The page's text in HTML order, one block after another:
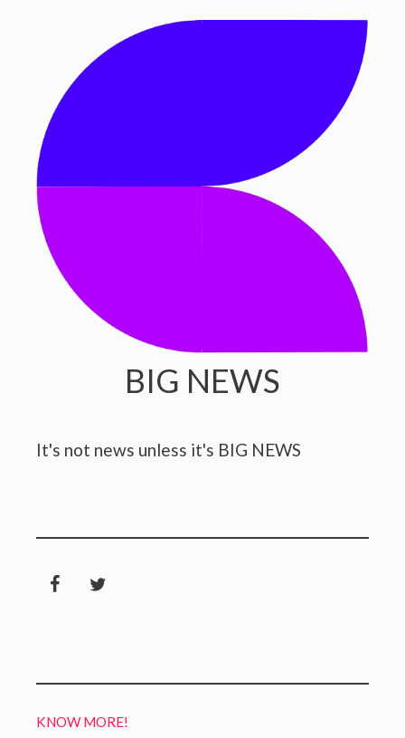
BIG NEWS
It's not news unless it's BIG NEWS
KNOW MORE!